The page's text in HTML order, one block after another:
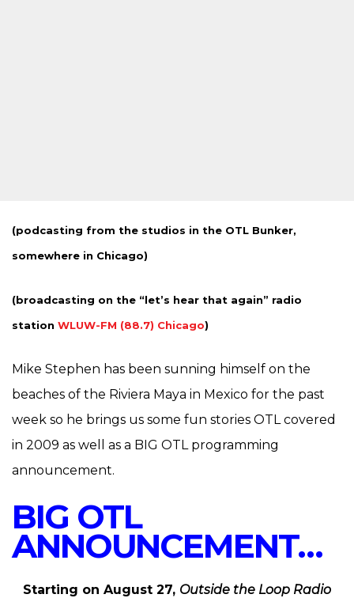
(podcasting from the studios in the OTL Bunker,
somewhere in Chicago)
(broadcasting on the “let’s hear that again” radio
station WLUW-FM (88.7) Chicago)
Mike Stephen has been sunning himself on the
beaches of the Riviera Maya in Mexico for the past
week so he brings us some fun stories OTL covered
in 2009 as well as a BIG OTL programming
announcement.
BIG OTL
ANNOUNCEMENT…
Starting on August 27, Outside the Loop Radio